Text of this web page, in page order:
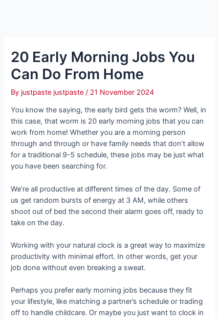
20 Early Morning Jobs You
Can Do From Home
By justpaste justpaste/ 21 November 2024
You know the saying, the early bird gets the worm? Well, in
this case, that worm is 20 early morning jobs that you can
work from home! Whether you are a morning person
through and through or have family needs that don’t allow
for a traditional 9-5 schedule, these jobs may be just what
you have been searching for.
We’re all productive at different times of the day. Some of
us get random bursts of energy at 3 AM, while others
shoot out of bed the second their alarm goes off, ready to
take on the day.
Working with your natural clock is a great way to maximize
productivity with minimal effort. In other words, get your
job done without even breaking a sweat.
Perhaps you prefer early morning jobs because they fit
your lifestyle, like matching a partner’s schedule or trading
off to handle childcare. Or maybe you just want to clock in